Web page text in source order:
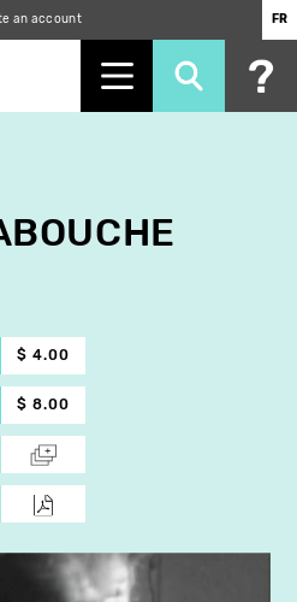
an account FR
$ 4.00
$ 8.00